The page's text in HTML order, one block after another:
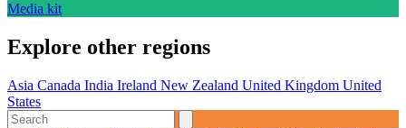
Media kit
Explore other regions
Asia Canada India Ireland New Zealand United Kingdom United
States